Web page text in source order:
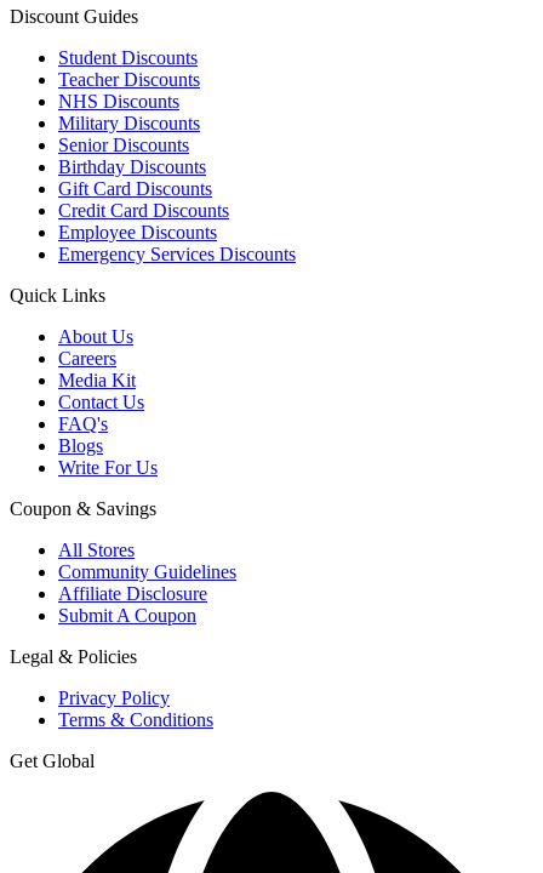
Discount Guides
Student Discounts
Teacher Discounts
NHS Discounts
Military Discounts
Senior Discounts
Birthday Discounts
Gift Card Discounts
Credit Card Discounts
Employee Discounts
Emergency Services Discounts
Quick Links
About Us
Careers
Media Kit
Contact Us
FAQ's
Blogs
Write For Us
Coupon & Savings
All Stores
Community Guidelines
Affiliate Disclosure
Submit A Coupon
Legal & Policies
Privacy Policy
Terms & Conditions
Get Global